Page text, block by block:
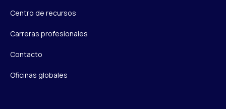
Centro de recursos
Carreras profesionales
Contacto
Oficinas globales